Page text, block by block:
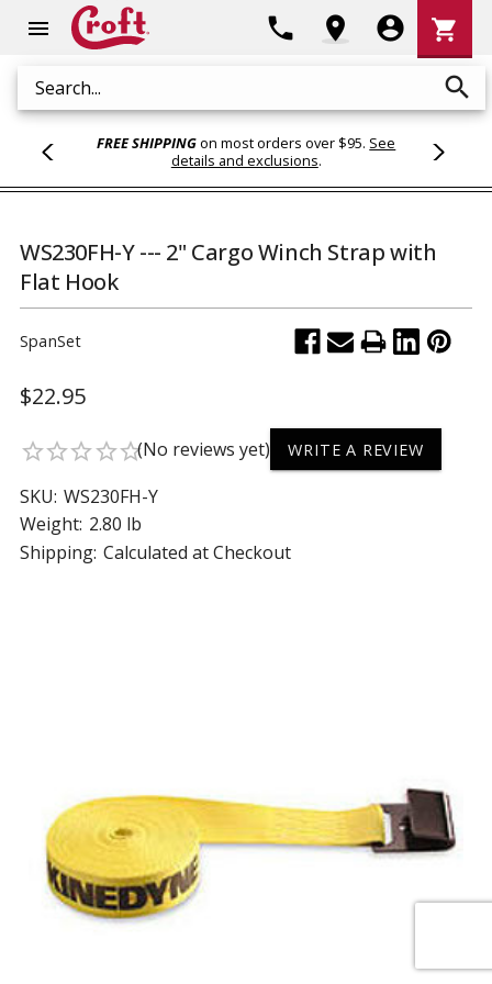
menu
Search search
phone location_on account_circle
Cart
shopping_cart
FREE SHIPPINGon most orders over $95. See
details and exclusions.
WS230FH-Y --- 2" Cargo Winch Strap with
Flat Hook
SpanSet
$22.95
star_borderstar_borderstar_borderstar_borderstar_border(No reviews yet) WRITE A REVIEW
SKU: WS230FH-Y
Weight: 2.80 lb
Shipping: Calculated at Checkout